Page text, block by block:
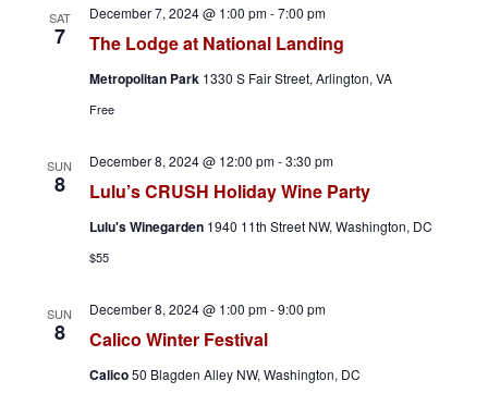
SAT
7 The Lodge at National Landing
December 7, 2024 @ 1:00 pm-7:00 pm
Metropolitan Park 1330 S Fair Street, Arlington, VA
Free
SUN
8 Lulu’s CRUSH Holiday Wine Party
December 8, 2024 @ 12:00 pm-3:30 pm
Lulu's Winegarden 1940 11th Street NW, Washington, DC
$55
SUN
8 Calico Winter Festival
December 8, 2024 @ 1:00 pm-9:00 pm
Calico50 Blagden Alley NW, Washington, DC